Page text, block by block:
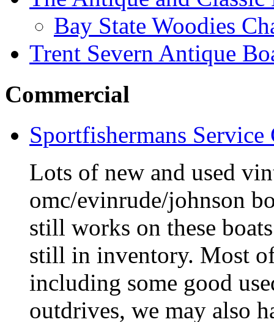
Bay State Woodies
Trent Severn Antique
Commercial
Sportfishermans
Lots of new and used
omc/evinrude/johnson
still works on these
still in inventory. Most
including some good
outdrives, we may also